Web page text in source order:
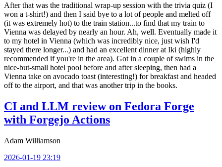
After that was the traditional wrap-up session with the trivia quiz (I
won a t-shirt!) and then I said bye to a lot of people and melted off
(it was extremely hot) to the train station...to find that my train to
Vienna was delayed by nearly an hour. Ah, well. Eventually made it
to my hotel in Vienna (which was incredibly nice, just wish I'd
stayed there longer...) and had an excellent dinner at Iki (highly
recommended if you're in the area). Got in a couple of swims in the
nice-but-small hotel pool before and after sleeping, then had a
Vienna take on avocado toast (interesting!) for breakfast and headed
off to the airport, and that was another trip in the books.
CI and LLM review on Fedora Forge
with Forgejo Actions
Adam Williamson
2026-01-19 23:19